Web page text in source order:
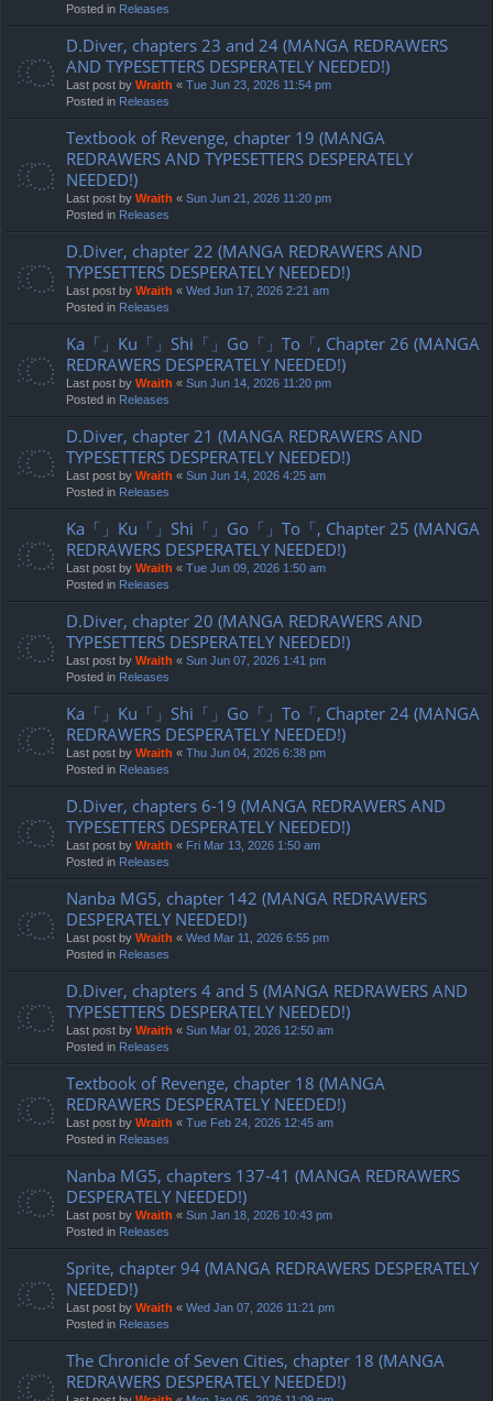
Posted in Releases
D.Diver, chapters 23 and 24 (MANGA REDRAWERS
AND TYPESETTERS DESPERATELY NEEDED!)
Last post by Wraith « Tue Jun 23, 2026 11:54 pm
Posted in Releases
Textbook of Revenge, chapter 19 (MANGA
REDRAWERS AND TYPESETTERS DESPERATELY
NEEDED!)
Last post by Wraith « Sun Jun 21, 2026 11:20 pm
Posted in Releases
D.Diver, chapter 22 (MANGA REDRAWERS AND
TYPESETTERS DESPERATELY NEEDED!)
Last post by Wraith « Wed Jun 17, 2026 2:21 am
Posted in Releases
Ka「」Ku「」Shi「」Go「」To「, Chapter 26 (MANGA
REDRAWERS DESPERATELY NEEDED!)
Last post by Wraith « Sun Jun 14, 2026 11:20 pm
Posted in Releases
D.Diver, chapter 21 (MANGA REDRAWERS AND
TYPESETTERS DESPERATELY NEEDED!)
Last post by Wraith « Sun Jun 14, 2026 4:25 am
Posted in Releases
Ka「」Ku「」Shi「」Go「」To「, Chapter 25 (MANGA
REDRAWERS DESPERATELY NEEDED!)
Last post by Wraith « Tue Jun 09, 2026 1:50 am
Posted in Releases
D.Diver, chapter 20 (MANGA REDRAWERS AND
TYPESETTERS DESPERATELY NEEDED!)
Last post by Wraith « Sun Jun 07, 2026 1:41 pm
Posted in Releases
Ka「」Ku「」Shi「」Go「」To「, Chapter 24 (MANGA
REDRAWERS DESPERATELY NEEDED!)
Last post by Wraith « Thu Jun 04, 2026 6:38 pm
Posted in Releases
D.Diver, chapters 6-19 (MANGA REDRAWERS AND
TYPESETTERS DESPERATELY NEEDED!)
Last post by Wraith « Fri Mar 13, 2026 1:50 am
Posted in Releases
Nanba MG5, chapter 142 (MANGA REDRAWERS
DESPERATELY NEEDED!)
Last post by Wraith « Wed Mar 11, 2026 6:55 pm
Posted in Releases
D.Diver, chapters 4 and 5 (MANGA REDRAWERS AND
TYPESETTERS DESPERATELY NEEDED!)
Last post by Wraith « Sun Mar 01, 2026 12:50 am
Posted in Releases
Textbook of Revenge, chapter 18 (MANGA
REDRAWERS DESPERATELY NEEDED!)
Last post by Wraith « Tue Feb 24, 2026 12:45 am
Posted in Releases
Nanba MG5, chapters 137-41 (MANGA REDRAWERS
DESPERATELY NEEDED!)
Last post by Wraith « Sun Jan 18, 2026 10:43 pm
Posted in Releases
Sprite, chapter 94 (MANGA REDRAWERS DESPERATELY
NEEDED!)
Last post by Wraith « Wed Jan 07, 2026 11:21 pm
Posted in Releases
The Chronicle of Seven Cities, chapter 18 (MANGA
REDRAWERS DESPERATELY NEEDED!)